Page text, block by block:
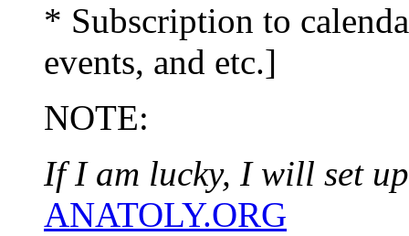
* Subscription to
events, and etc.]
NOTE:
If I am lucky, I will set
ANATOLY.ORG